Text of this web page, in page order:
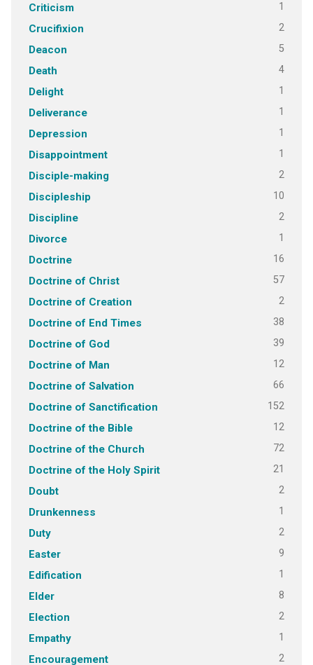
Criticism 1
Crucifixion 2
Deacon 5
Death 4
Delight 1
Deliverance 1
Depression 1
Disappointment 1
Disciple-making 2
Discipleship 10
Discipline 2
Divorce 1
Doctrine 16
Doctrine of Christ 57
Doctrine of Creation 2
Doctrine of End Times 38
Doctrine of God 39
Doctrine of Man 12
Doctrine of Salvation 66
Doctrine of Sanctification 152
Doctrine of the Bible 12
Doctrine of the Church 72
Doctrine of the Holy Spirit 21
Doubt 2
Drunkenness 1
Duty 2
Easter 9
Edification 1
Elder 8
Election 2
Empathy 1
Encouragement 2